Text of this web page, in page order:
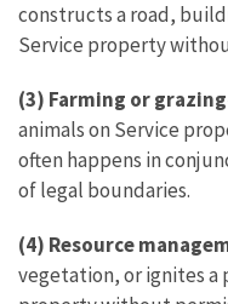
constructs a road,
Service property
(3) Farming or grazing
animals on Service
often happens in
of legal boundaries.
(4) Resource
vegetation, or ignites a